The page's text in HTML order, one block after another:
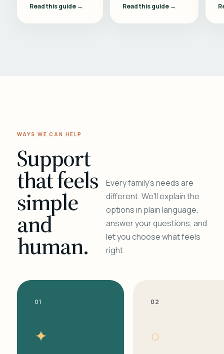
Read this guide → Read this guide →
WAYS WE CAN HELP
Support
that feels
simple
and
human.
Every family's needs are
different. We'll explain the
options in plain language,
answer your questions, and
let you choose what feels
right.
01
✦
02
○